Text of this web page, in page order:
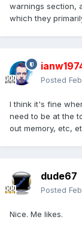
warnings section,
which they
Posted
I think it's fine
need to be at the
out memory, etc,
dude67
Posted
Nice. Me likes.